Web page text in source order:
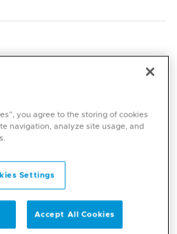
Repair of Aneurysmal
you agree to the storing of cookies
navigation, analyze site usage, and
Settings
Accept All Cookies